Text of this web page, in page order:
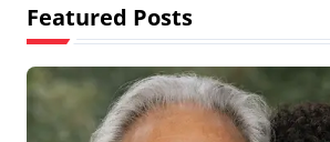
Featured Posts